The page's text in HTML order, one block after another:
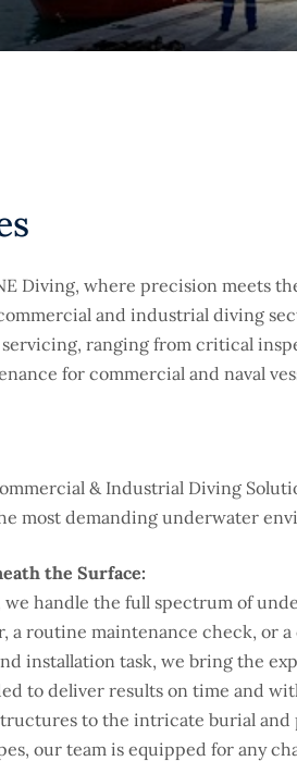
Diving, where precision meets
and industrial diving
ranging from critical
for commercial and naval
& Industrial Diving
most demanding underwater
the Surface:
we handle the full spectrum of
a routine maintenance check, or a
installation task, we bring the
to deliver results on time and
to the intricate burial and
our team is equipped for any